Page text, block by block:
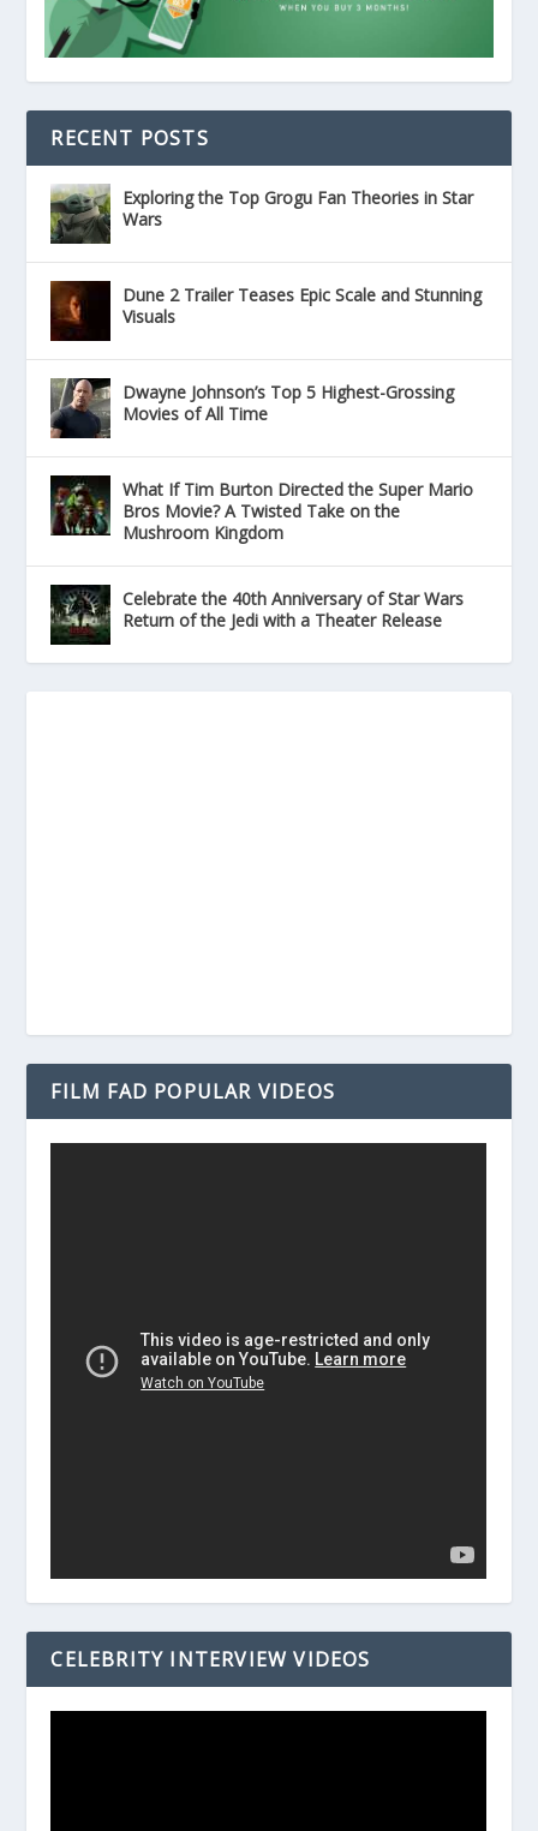
RECENT POSTS
Exploring the Top Grogu Fan Theories in Star
Wars
Dune 2 Trailer Teases Epic Scale and Stunning
Visuals
Dwayne Johnson’s Top 5 Highest-Grossing
Movies of All Time
What If Tim Burton Directed the Super Mario
Bros Movie? A Twisted Take on the
Mushroom Kingdom
Celebrate the 40th Anniversary of Star Wars
Return of the Jedi with a Theater Release
FILM FAD POPULAR VIDEOS
CELEBRITY INTERVIEW VIDEOS